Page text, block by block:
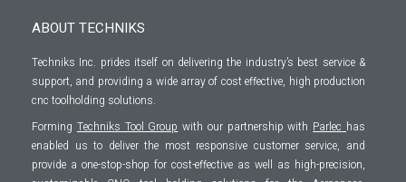
ABOUT TECHNIKS
Techniks Inc. prides itself on delivering the industry’s best service &
support, and providing a wide array of cost effective, high production
cnc toolholding solutions.
Forming Techniks Tool Group with our partnership with Parlec has
enabled us to deliver the most responsive customer service, and
provide a one-stop-shop for cost-effective as well as high-precision,